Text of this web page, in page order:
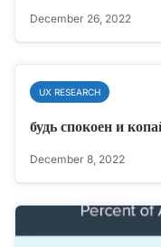
December 26, 2022
UX RESEARCH
будь спокоен и
December 8, 2022